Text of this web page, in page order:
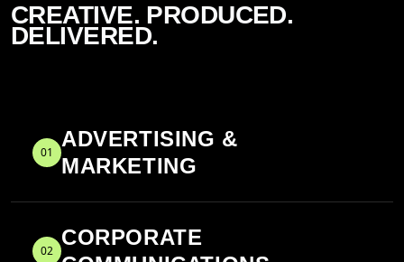
CREATIVE. PRODUCED.
DELIVERED.
01
ADVERTISING &
MARKETING
02
CORPORATE